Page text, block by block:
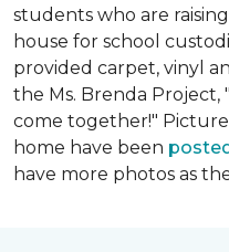
students who are
house for school
provided carpet, vinyl
the Ms. Brenda Project,
come together!"
home have been
have more photos as